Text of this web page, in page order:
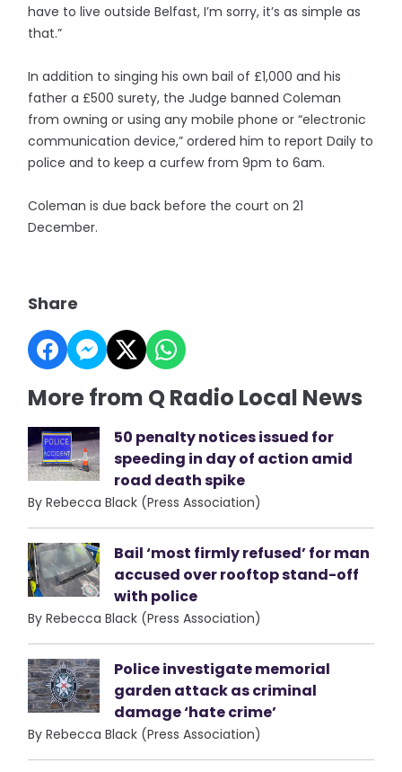
have to live outside Belfast, I’m sorry, it’s as simple as
that.”
In addition to singing his own bail of £1,000 and his
father a £500 surety, the Judge banned Coleman
from owning or using any mobile phone or “electronic
communication device,” ordered him to report Daily to
police and to keep a curfew from 9pm to 6am.
Coleman is due back before the court on 21
December.
Share
More from Q Radio Local News
50 penalty notices issued for
speeding in day of action amid
road death spike
By Rebecca Black (Press Association)
Bail ‘most firmly refused’ for man
accused over rooftop stand-off
with police
By Rebecca Black (Press Association)
Police investigate memorial
garden attack as criminal
damage ‘hate crime’
By Rebecca Black (Press Association)